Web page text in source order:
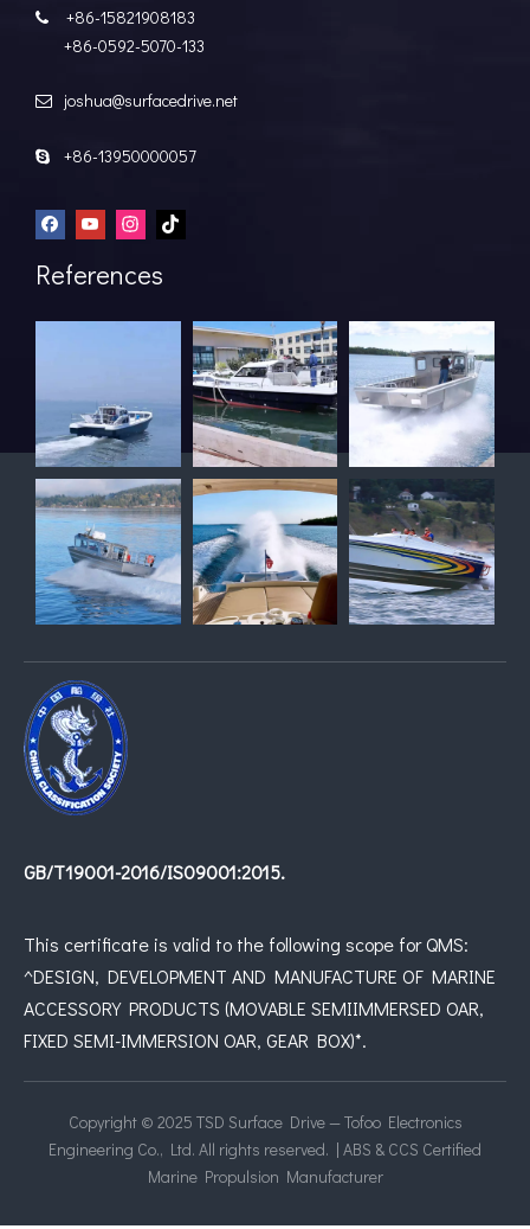

+86-15821908183
+86-0592-5070-133
 joshua@surfacedrive.net
 +86-13950000057
References
GB/T19001-2016/IS09001:2015.
This certificate is valid to the following scope for QMS:
^DESIGN, DEVELOPMENT AND MANUFACTURE OF MARINE
ACCESSORY PRODUCTS (MOVABLE SEMIIMMERSED OAR,
FIXED SEMI-IMMERSION OAR, GEAR BOX)*.
Copyright © 2025 TSD Surface Drive — Tofoo Electronics
Engineering Co., Ltd. All rights reserved. | ABS & CCS Certified
Marine Propulsion Manufacturer